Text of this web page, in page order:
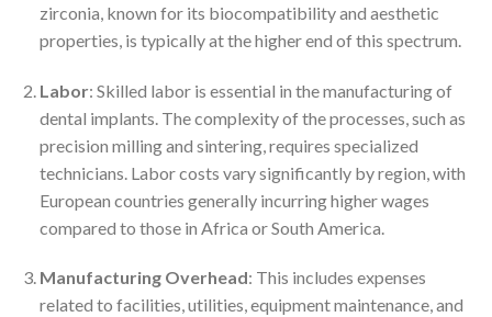
zirconia, known for its biocompatibility and aesthetic
properties, is typically at the higher end of this spectrum.
Labor: Skilled labor is essential in the manufacturing of
dental implants. The complexity of the processes, such as
precision milling and sintering, requires specialized
technicians. Labor costs vary significantly by region, with
European countries generally incurring higher wages
compared to those in Africa or South America.
Manufacturing Overhead: This includes expenses
related to facilities, utilities, equipment maintenance, and